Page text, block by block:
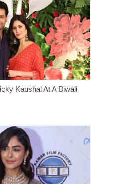
Kaushal At A Diwali